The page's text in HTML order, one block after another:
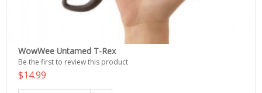
WowWee Untamed T-Rex
Be the first to review this product
$14.99